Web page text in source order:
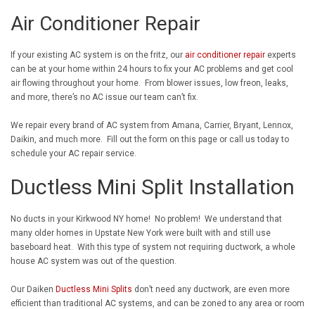
Air Conditioner Repair
If your existing AC system is on the fritz, our air conditioner repair experts
can be at your home within 24 hours to fix your AC problems and get cool
air flowing throughout your home. From blower issues, low freon, leaks,
and more, there’s no AC issue our team can’t fix.
We repair every brand of AC system from Amana, Carrier, Bryant, Lennox,
Daikin, and much more. Fill out the form on this page or call us today to
schedule your AC repair service.
Ductless Mini Split Installation
No ducts in your Kirkwood NY home! No problem! We understand that
many older homes in Upstate New York were built with and still use
baseboard heat. With this type of system not requiring ductwork, a whole
house AC system was out of the question.
Our Daiken Ductless Mini Splits don’t need any ductwork, are even more
efficient than traditional AC systems, and can be zoned to any area or room